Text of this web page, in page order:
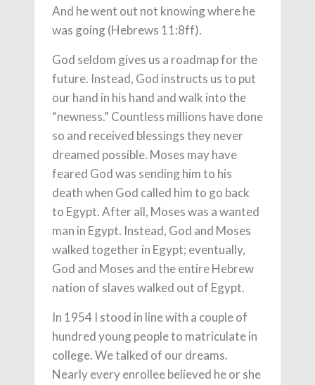
And he went out not knowing where he
was going (Hebrews 11:8ff).
God seldom gives us a roadmap for the
future. Instead, God instructs us to put
our hand in his hand and walk into the
“newness.” Countless millions have done
so and received blessings they never
dreamed possible. Moses may have
feared God was sending him to his
death when God called him to go back
to Egypt. After all, Moses was a wanted
man in Egypt. Instead, God and Moses
walked together in Egypt; eventually,
God and Moses and the entire Hebrew
nation of slaves walked out of Egypt.
In 1954 I stood in line with a couple of
hundred young people to matriculate in
college. We talked of our dreams.
Nearly every enrollee believed he or she